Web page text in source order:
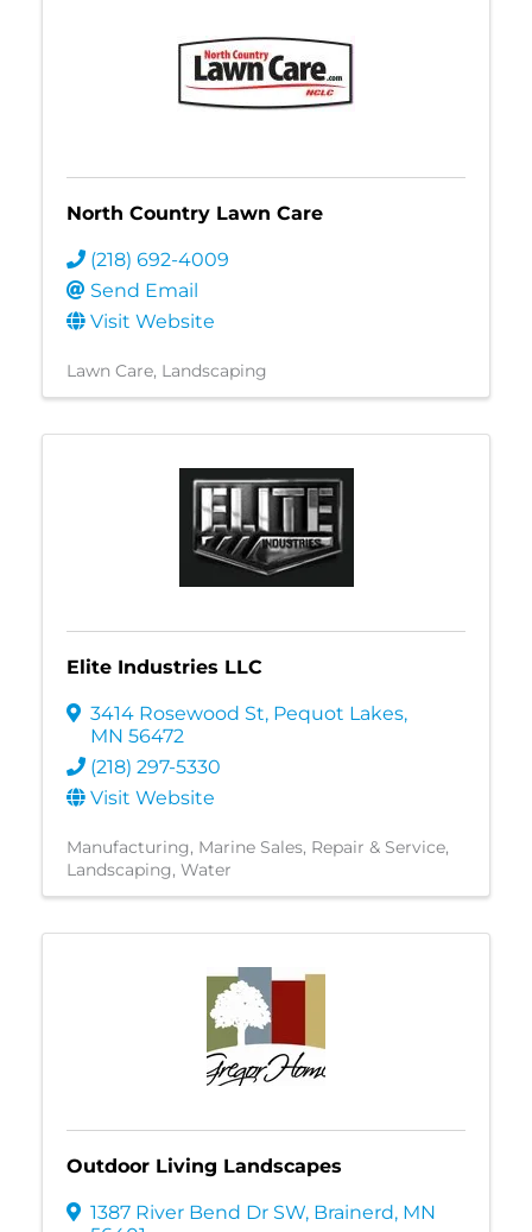
North Country Lawn Care
(218) 692-4009
Send Email
Visit Website
Lawn Care Landscaping
Elite Industries LLC
3414 Rosewood St, Pequot Lakes,
MN 56472
(218) 297-5330
Visit Website
Manufacturing Marine Sales, Repair & Service
Landscaping Water
Outdoor Living Landscapes
1387 River Bend Dr SW, Brainerd, MN